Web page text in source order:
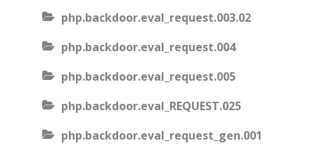
php.backdoor.eval_request.003.02
php.backdoor.eval_request.004
php.backdoor.eval_request.005
php.backdoor.eval_REQUEST.025
php.backdoor.eval_request_gen.001